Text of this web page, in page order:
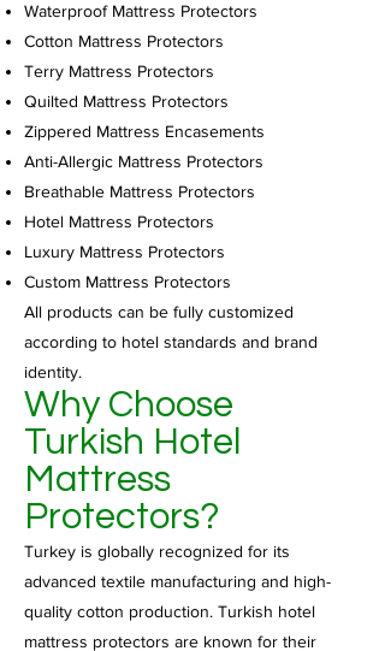
Waterproof Mattress Protectors
Cotton Mattress Protectors
Terry Mattress Protectors
Quilted Mattress Protectors
Zippered Mattress Encasements
Anti-Allergic Mattress Protectors
Breathable Mattress Protectors
Hotel Mattress Protectors
Luxury Mattress Protectors
Custom Mattress Protectors
All products can be fully customized
according to hotel standards and brand
identity.
Why Choose
Turkish Hotel
Mattress
Protectors?
Turkey is globally recognized for its
advanced textile manufacturing and high-
quality cotton production. Turkish hotel
mattress protectors are known for their